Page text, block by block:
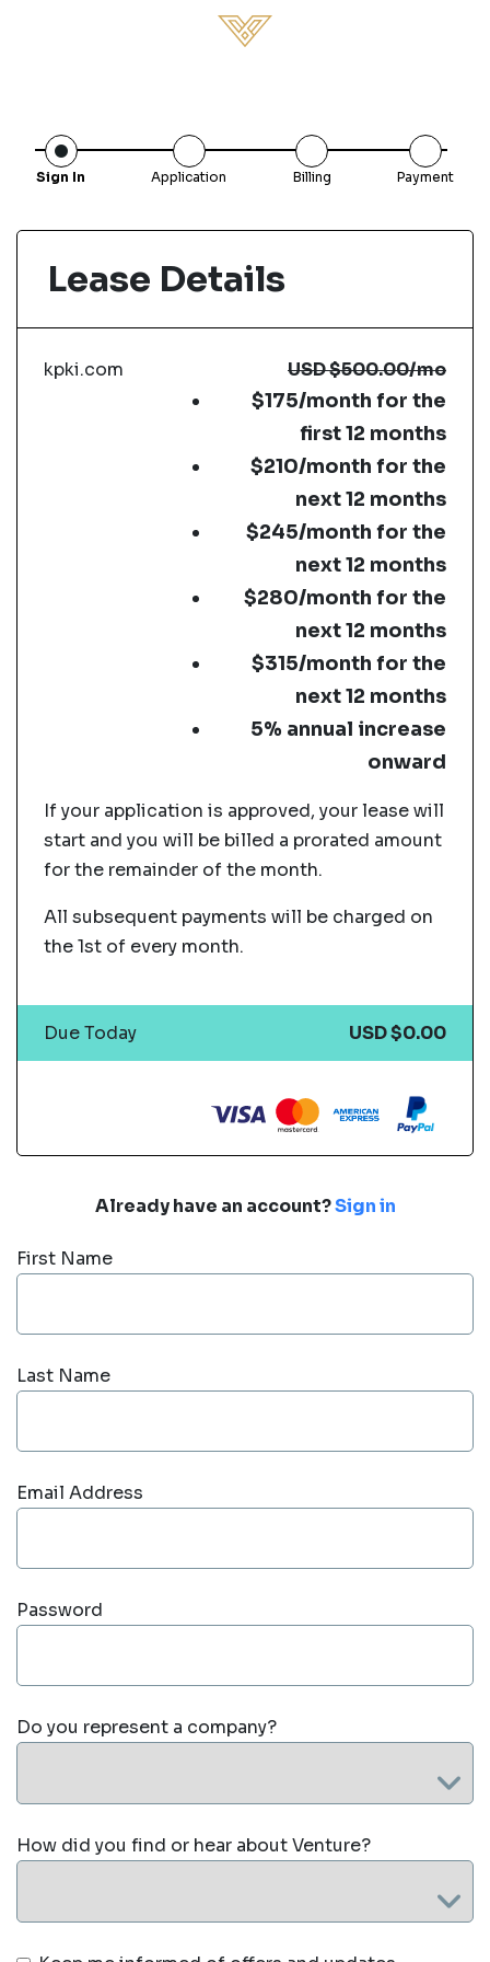
Sign In Application Billing Payment
Already have an account?Sign in
First Name
Last Name
Email Address
Password
Do you represent a company?
How did you find or hear about Venture?
Lease Details
kpki.com USD$500.00/mo
$175/month for the
first 12 months
$210/month for the
next 12 months
$245/month for the
next 12 months
$280/month for the
next 12 months
$315/month for the
next 12 months
5% annual increase
onward
If your application is approved, your lease will
start and you will be billed a prorated amount
for the remainder of the month.
All subsequent payments will be charged on
the 1st of every month.
Due Today USD $0.00